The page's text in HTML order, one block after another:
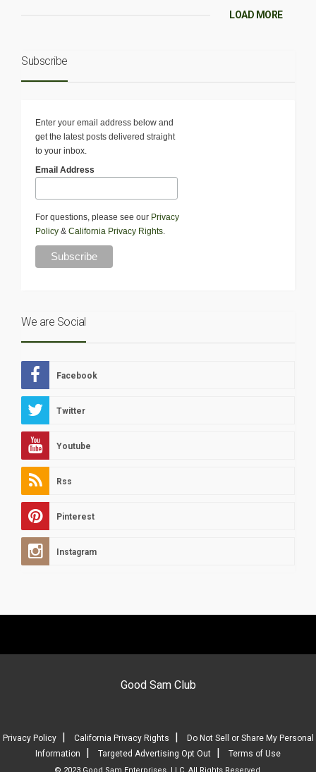
LOAD MORE
Subscribe
Enter your email address below and
get the latest posts delivered straight
to your inbox.
Email Address
For questions, please see our Privacy
Policy & California Privacy Rights
We are Social
Facebook
Twitter
Youtube
Rss
Pinterest
Instagram
Good Sam Club
Privacy Policy| California Privacy Rights |
Do Not Sell or Share My Personal
Information
| Targeted Advertising Opt Out | Terms of Use
© 2023 Good Sam Enterprises, LLC. All Rights Reserved.